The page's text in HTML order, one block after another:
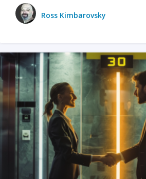
Ross Kimbarovsky